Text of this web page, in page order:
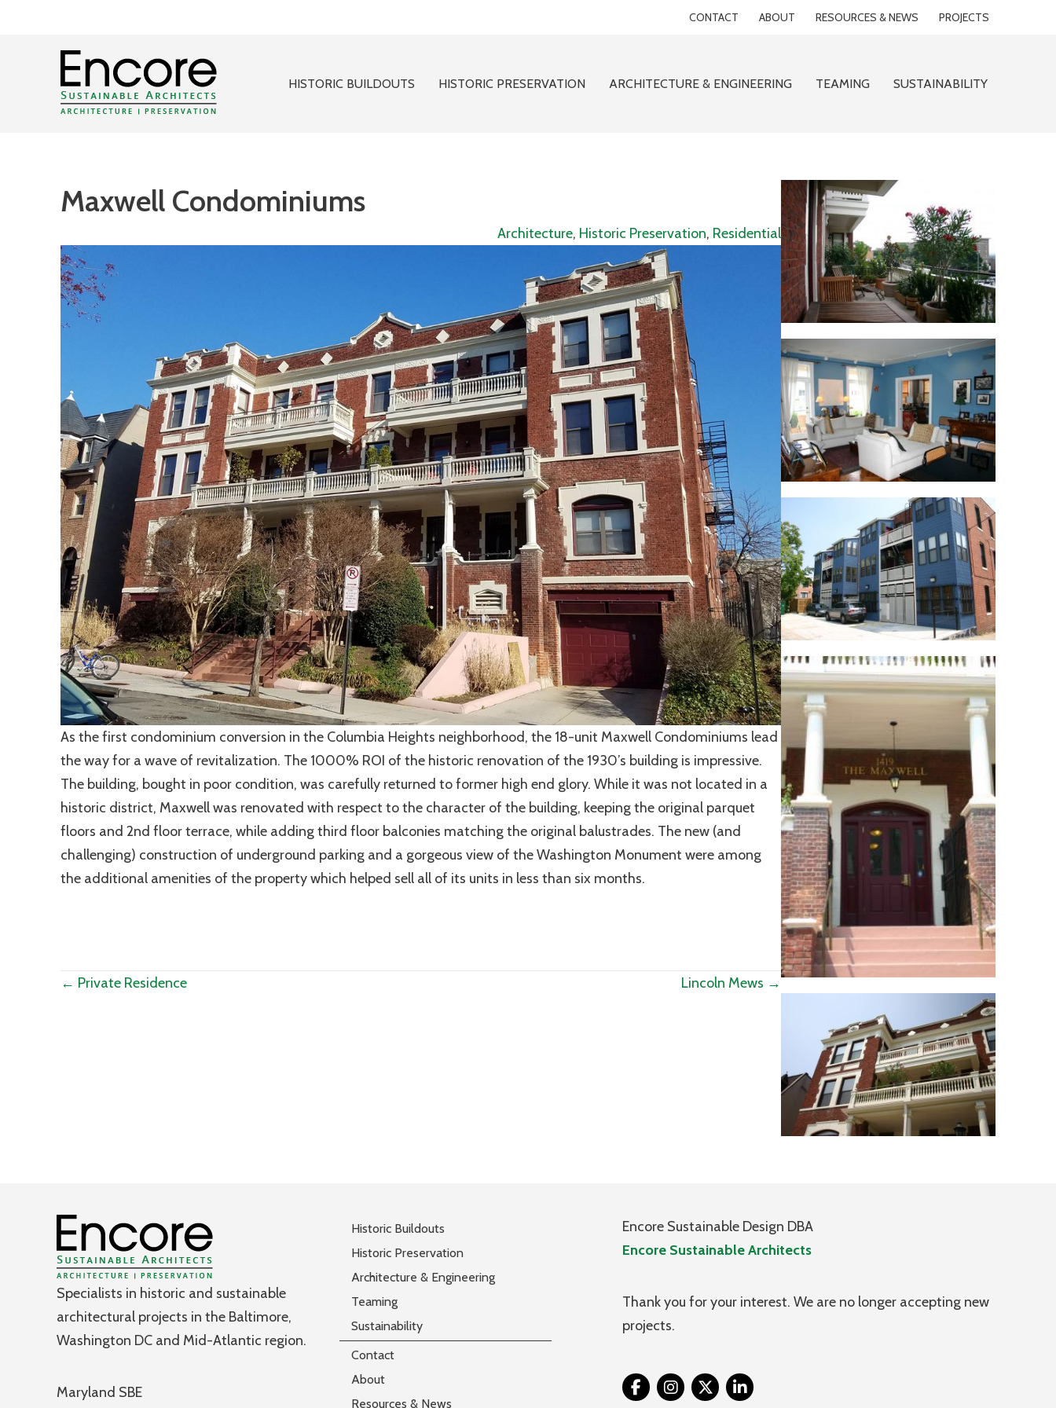
CONTACT ABOUT RESOURCES & NEWS PROJECTS
HISTORIC BUILDOUTS HISTORIC PRESERVATION ARCHITECTURE & ENGINEERING TEAMING SUSTAINABILITY
Maxwell Condominiums
Architecture, Historic Preservation, Residential
As the first condominium conversion in the Columbia Heights neighborhood, the 18-unit Maxwell Condominiums lead
the way for a wave of revitalization. The 1000% ROI of the historic renovation of the 1930’s building is impressive.
The building, bought in poor condition, was carefully returned to former high end glory. While it was not located in a
historic district, Maxwell was renovated with respect to the character of the building, keeping the original parquet
floors and 2nd floor terrace, while adding third floor balconies matching the original balustrades. The new (and
challenging) construction of underground parking and a gorgeous view of the Washington Monument were among
the additional amenities of the property which helped sell all of its units in less than six months.
Posts
← Private Residence Lincoln Mews →
Specialists in historic and sustainable
architectural projects in the Baltimore,
Washington DC and Mid-Atlantic region.
Maryland SBE
Historic Buildouts
Historic Preservation
Architecture & Engineering
Teaming
Sustainability
Contact
About
Resources & News
Encore Sustainable Design DBA
Encore Sustainable Architects
Thank you for your interest. We are no longer accepting new
projects.
Twitter